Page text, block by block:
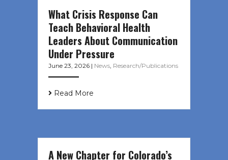
What Crisis Response Can
Teach Behavioral Health
Leaders About Communication
Under Pressure
June 23, 2026 | News, Research/Publications
Read More
A New Chapter for Colorado’s